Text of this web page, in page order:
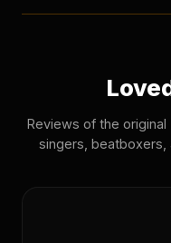
Reviews of the original
singers, beatboxers,